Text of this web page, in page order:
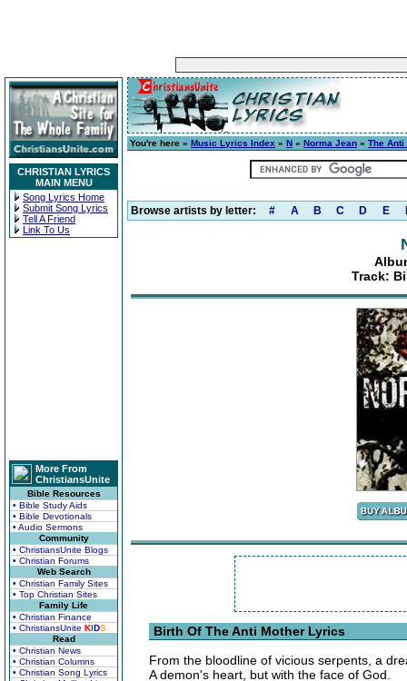
CHRISTIAN LYRICS
MAIN MENU
Song Lyrics Home
Submit Song Lyrics
Tell A Friend
Link To Us
More From
ChristiansUnite
Bible Resources
• Bible Study Aids
• Bible Devotionals
• Audio Sermons
Community
• ChristiansUnite Blogs
• Christian Forums
Web Search
• Christian Family Sites
• Top Christian Sites
Family Life
• Christian Finance
• ChristiansUnite KIDS
Read
• Christian News
• Christian Columns
• Christian Song Lyrics
You're here » Music Lyrics Index » N » Norma Jean » The Anti
Browse artists by letter: # A B C D E
Track:
Birth Of The Anti Mother Lyrics
From the bloodline of vicious serpents, a
A demon's heart, but with the face of God.